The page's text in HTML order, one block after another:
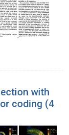
with
coding (4